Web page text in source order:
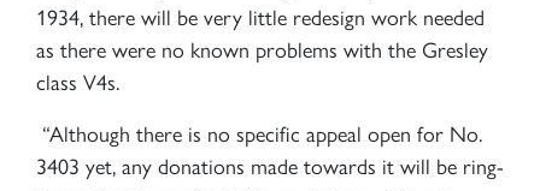
1934, there will be very little redesign work needed
as there were no known problems with the Gresley
class V4s.
“Although there is no specific appeal open for No.
3403 yet, any donations made towards it will be ring-